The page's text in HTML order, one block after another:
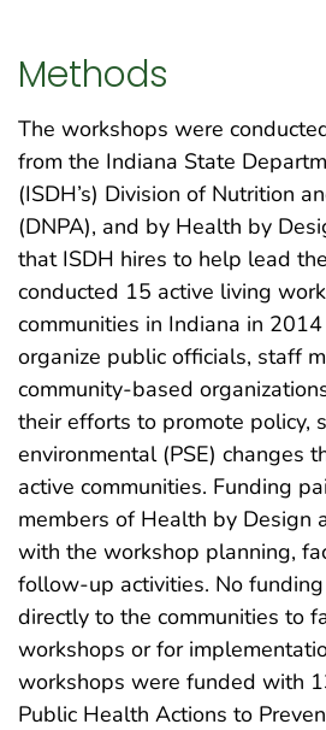
Methods
The workshops were
from the Indiana State
(ISDH’s) Division of Nutrition
(DNPA), and by Health by
that ISDH hires to help lead
conducted 15 active living
communities in Indiana in
organize public officials, staff
community-based
their efforts to promote policy,
environmental (PSE) changes
active communities. Funding
members of Health by Design
with the workshop planning,
follow-up activities. No
directly to the communities to
workshops or for
workshops were funded with
Public Health Actions to